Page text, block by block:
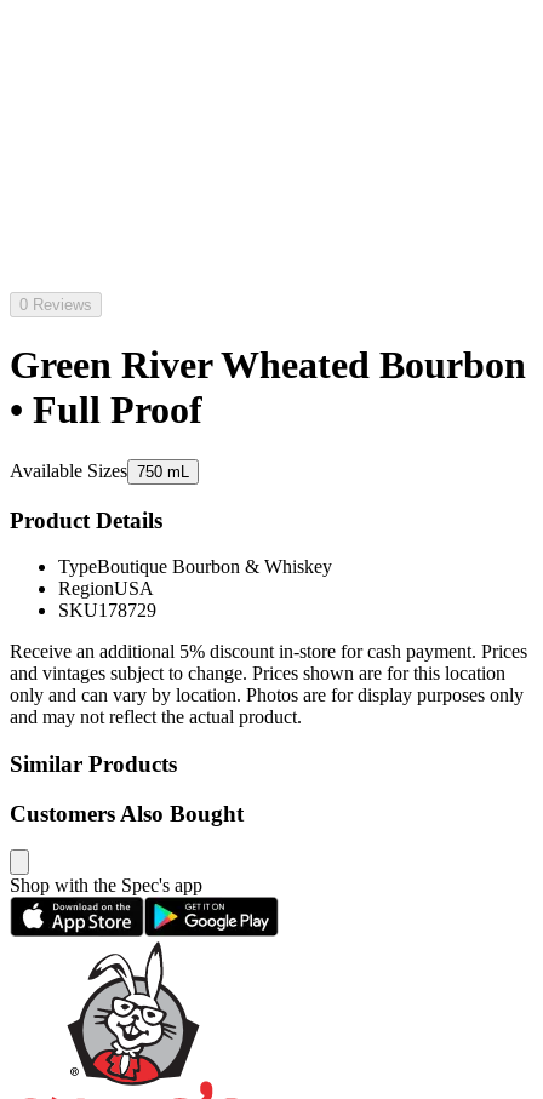
0 Reviews
Green River Wheated Bourbon
• Full Proof
Available Sizes 750 mL
Product Details
TypeBoutique Bourbon & Whiskey
RegionUSA
SKU178729
Receive an additional 5% discount in-store for cash payment. Prices
and vintages subject to change. Prices shown are for this location
only and can vary by location. Photos are for display purposes only
and may not reflect the actual product.
Similar Products
Customers Also Bought
Shop with the Spec's app